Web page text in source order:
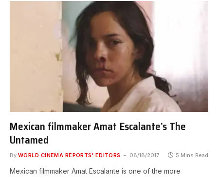
Mexican filmmaker Amat Escalante’s The
Untamed
By WORLD CINEMA REPORTS' EDITORS 08/18/2017 5 Mins Read
Mexican filmmaker Amat Escalante is one of the more